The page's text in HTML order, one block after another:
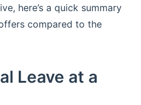
here’s a quick summary
compared to the
Leave at a